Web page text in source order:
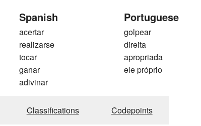
Spanish
acertar
realizarse
tocar
ganar
adivinar
Portuguese
golpear
direita
apropriada
ele próprio
Classifications Codepoints